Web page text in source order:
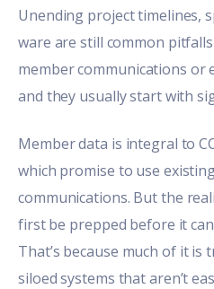
Unending project timelines,
ware are still common
member communications or
and they usually start with
Member data is integral to
which promise to use
communications. But the
first be prepped before it
That’s because much of it is
siloed systems that aren’t